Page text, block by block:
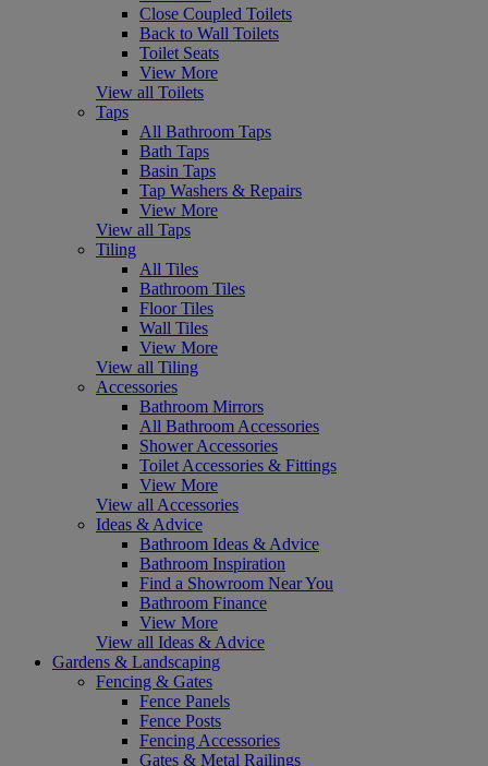
Close Coupled Toilets
Back to Wall Toilets
Toilet Seats
View More
View all Toilets
Taps
All Bathroom Taps
Bath Taps
Basin Taps
Tap Washers & Repairs
View More
View all Taps
Tiling
All Tiles
Bathroom Tiles
Floor Tiles
Wall Tiles
View More
View all Tiling
Accessories
Bathroom Mirrors
All Bathroom Accessories
Shower Accessories
Toilet Accessories & Fittings
View More
View all Accessories
Ideas & Advice
Bathroom Ideas & Advice
Bathroom Inspiration
Find a Showroom Near You
Bathroom Finance
View More
View all Ideas & Advice
Gardens & Landscaping
Fencing & Gates
Fence Panels
Fence Posts
Fencing Accessories
Gates & Metal Railings